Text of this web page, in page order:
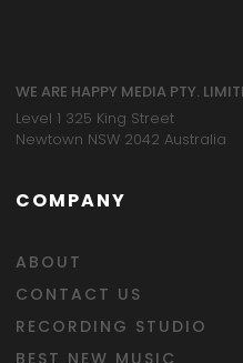
WE ARE HAPPY MEDIA PTY.
Level 1 325 King Street
Newtown NSW 2042 Australia
COMPANY
ABOUT
CONTACT US
RECORDING STUDIO
BEST NEW MUSIC